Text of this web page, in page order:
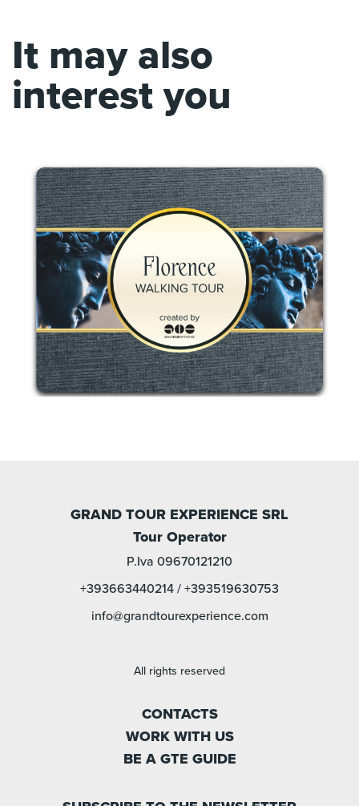
It may also
interest you
GRAND TOUR EXPERIENCE SRL
Tour Operator
P.Iva 09670121210
+393663440214 / +393519630753
info@grandtourexperience.com
All rights reserved
CONTACTS
WORK WITH US
BE A GTE GUIDE